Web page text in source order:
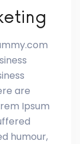
are
Ipsum
humour,